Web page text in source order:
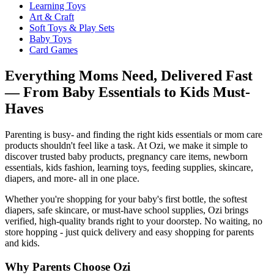
Learning Toys
Art & Craft
Soft Toys & Play Sets
Baby Toys
Card Games
Everything Moms Need, Delivered Fast
— From Baby Essentials to Kids Must-
Haves
Parenting is busy- and finding the right kids essentials or mom care
products shouldn't feel like a task. At Ozi, we make it simple to
discover trusted baby products, pregnancy care items, newborn
essentials, kids fashion, learning toys, feeding supplies, skincare,
diapers, and more- all in one place.
Whether you're shopping for your baby's first bottle, the softest
diapers, safe skincare, or must-have school supplies, Ozi brings
verified, high-quality brands right to your doorstep. No waiting, no
store hopping - just quick delivery and easy shopping for parents
and kids.
Why Parents Choose Ozi